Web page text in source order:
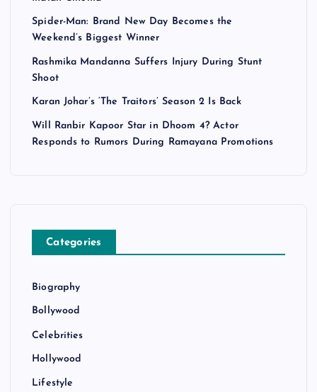
Spider-Man: Brand New Day Becomes the
Weekend’s Biggest Winner
Rashmika Mandanna Suffers Injury During Stunt
Shoot
Karan Johar’s ‘The Traitors’ Season 2 Is Back
Will Ranbir Kapoor Star in Dhoom 4? Actor
Responds to Rumors During Ramayana Promotions
Categories
Biography
Bollywood
Celebrities
Hollywood
Lifestyle